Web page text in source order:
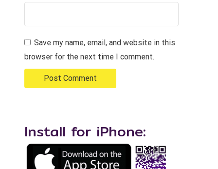
Save my name, email, and website in this
browser for the next time I comment.
Install for iPhone: